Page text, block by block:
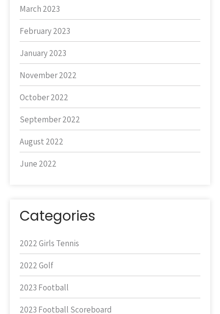
March 2023
February 2023
January 2023
November 2022
October 2022
September 2022
August 2022
June 2022
Categories
2022 Girls Tennis
2022 Golf
2023 Football
2023 Football Scoreboard